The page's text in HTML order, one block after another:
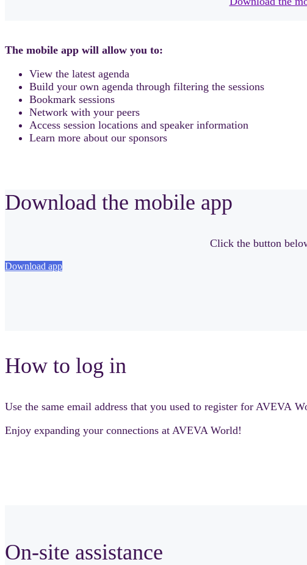
The mobile app will allow you to:
View the latest agenda
Build your own agenda through filtering the sessions
Bookmark sessions
Network with your peers
Access session locations and speaker information
Learn more about our sponsors
Download the mobile app
Click the button
Download app
How to log in
Use the same email address that you used to register for AVEVA
Enjoy expanding your connections at AVEVA World!
On-site assistance